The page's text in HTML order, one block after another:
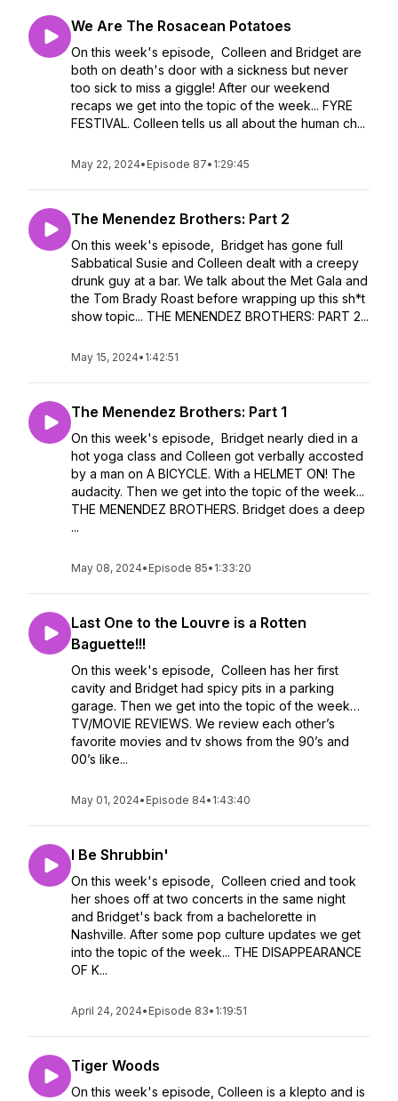
We Are The Rosacean Potatoes
On this week's episode, Colleen and Bridget are
both on death's door with a sickness but never
too sick to miss a giggle! After our weekend
recaps we get into the topic of the week... FYRE
FESTIVAL. Colleen tells us all about the human ch...
May 22, 2024• Episode 87• 1:29:45
The Menendez Brothers: Part 2
On this week's episode, Bridget has gone full
Sabbatical Susie and Colleen dealt with a creepy
drunk guy at a bar. We talk about the Met Gala and
the Tom Brady Roast before wrapping up this sh*t
show topic... THE MENENDEZ BROTHERS: PART 2...
May 15, 2024• 1:42:51
The Menendez Brothers: Part 1
On this week's episode, Bridget nearly died in a
hot yoga class and Colleen got verbally accosted
by a man on A BICYCLE. With a HELMET ON! The
audacity. Then we get into the topic of the week...
THE MENENDEZ BROTHERS. Bridget does a deep
...
May 08, 2024• Episode 85• 1:33:20
Last One to the Louvre is a Rotten
Baguette!!!
On this week's episode, Colleen has her first
cavity and Bridget had spicy pits in a parking
garage. Then we get into the topic of the week…
TV/MOVIE REVIEWS. We review each other’s
favorite movies and tv shows from the 90’s and
00’s like...
May 01, 2024• Episode 84• 1:43:40
I Be Shrubbin'
On this week's episode, Colleen cried and took
her shoes off at two concerts in the same night
and Bridget's back from a bachelorette in
Nashville. After some pop culture updates we get
into the topic of the week... THE DISAPPEARANCE
OF K...
April 24, 2024• Episode 83• 1:19:51
Tiger Woods
On this week's episode, Colleen is a klepto and is